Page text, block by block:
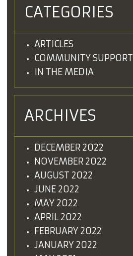
CATEGORIES
ARTICLES
COMMUNITY SUPPORT
IN THE MEDIA
ARCHIVES
DECEMBER 2022
NOVEMBER 2022
AUGUST 2022
JUNE 2022
MAY 2022
APRIL 2022
FEBRUARY 2022
JANUARY 2022